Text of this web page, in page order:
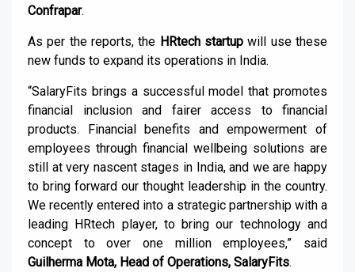
Confrapar.
As per the reports, the HRtech startup will use these
new funds to expand its operations in India.
“SalaryFits brings a successful model that promotes
financial inclusion and fairer access to financial
products. Financial benefits and empowerment of
employees through financial wellbeing solutions are
still at very nascent stages in India, and we are happy
to bring forward our thought leadership in the country.
We recently entered into a strategic partnership with a
leading HRtech player, to bring our technology and
concept to over one million employees,” said
Guilherma Mota, Head of Operations, SalaryFits.